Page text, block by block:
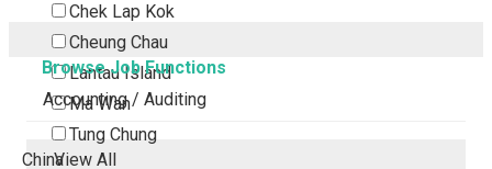
Chek Lap Kok
Cheung Chau
Lantau Island
Ma Wan
Tung Chung
China
Browse Job Functions
Accounting / Auditing
View All